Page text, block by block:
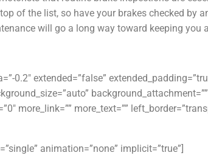
of the list, so have your brakes checked by
will go a long way toward keeping you
0.2″ extended=”false”
more_link=”” more_text=””
animation=”none” implicit=”true”]